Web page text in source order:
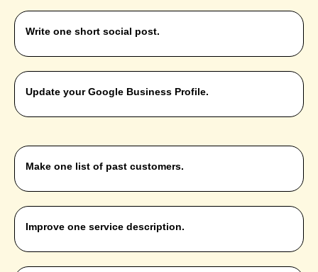
Write one short social post.
Update your Google Business Profile.
Make one list of past customers.
Improve one service description.